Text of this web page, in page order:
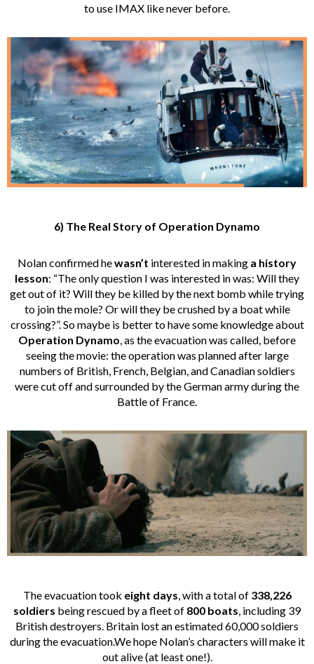
to use IMAX like never before.
6) The Real Story of Operation Dynamo
Nolan confirmed hewasn’t interested in making a history
lesson: “The only question I was interested in was: Will they
get out of it? Will they be killed by the next bomb while trying
to join the mole? Or will they be crushed by a boat while
crossing?”. So maybe is better to have some knowledge about
Operation Dynamo, as the evacuation was called, before
seeing the movie: the operation was planned after large
numbers of British, French, Belgian, and Canadian soldiers
were cut off and surrounded by the German army during the
Battle of France.
The evacuation took eight days, with a total of 338,226
soldiers being rescued by a fleet of 800 boats, including 39
British destroyers. Britain lost an estimated 60,000 soldiers
during the evacuation.We hope Nolan’s characters will make it
out alive (at least one!).